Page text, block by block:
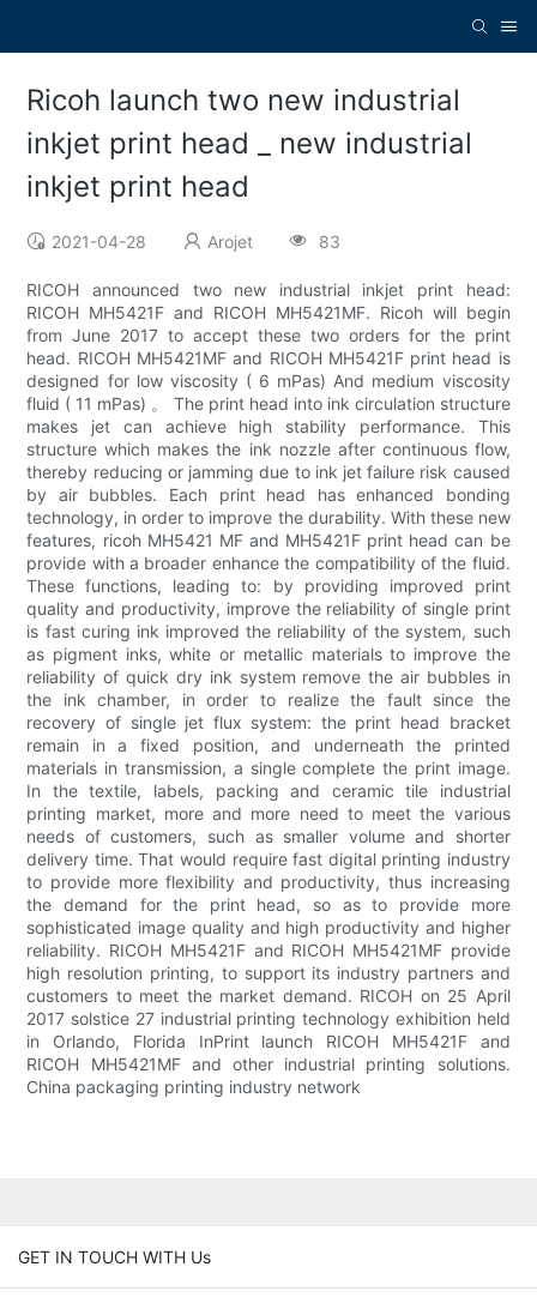
Ricoh launch two new industrial
inkjet print head _ new industrial
inkjet print head
2021-04-28 Arojet 83
RICOH announced two new industrial inkjet print head:
RICOH MH5421F and RICOH MH5421MF. Ricoh will begin
from June 2017 to accept these two orders for the print
head. RICOH MH5421MF and RICOH MH5421F print head is
designed for low viscosity ( 6 mPas) And medium viscosity
fluid ( 11 mPas) 。 The print head into ink circulation structure
makes jet can achieve high stability performance. This
structure which makes the ink nozzle after continuous flow,
thereby reducing or jamming due to ink jet failure risk caused
by air bubbles. Each print head has enhanced bonding
technology, in order to improve the durability. With these new
features, ricoh MH5421 MF and MH5421F print head can be
provide with a broader enhance the compatibility of the fluid.
These functions, leading to: by providing improved print
quality and productivity, improve the reliability of single print
is fast curing ink improved the reliability of the system, such
as pigment inks, white or metallic materials to improve the
reliability of quick dry ink system remove the air bubbles in
the ink chamber, in order to realize the fault since the
recovery of single jet flux system: the print head bracket
remain in a fixed position, and underneath the printed
materials in transmission, a single complete the print image.
In the textile, labels, packing and ceramic tile industrial
printing market, more and more need to meet the various
needs of customers, such as smaller volume and shorter
delivery time. That would require fast digital printing industry
to provide more flexibility and productivity, thus increasing
the demand for the print head, so as to provide more
sophisticated image quality and high productivity and higher
reliability. RICOH MH5421F and RICOH MH5421MF provide
high resolution printing, to support its industry partners and
customers to meet the market demand. RICOH on 25 April
2017 solstice 27 industrial printing technology exhibition held
in Orlando, Florida InPrint launch RICOH MH5421F and
RICOH MH5421MF and other industrial printing solutions.
China packaging printing industry network
GET IN TOUCH WITH Us